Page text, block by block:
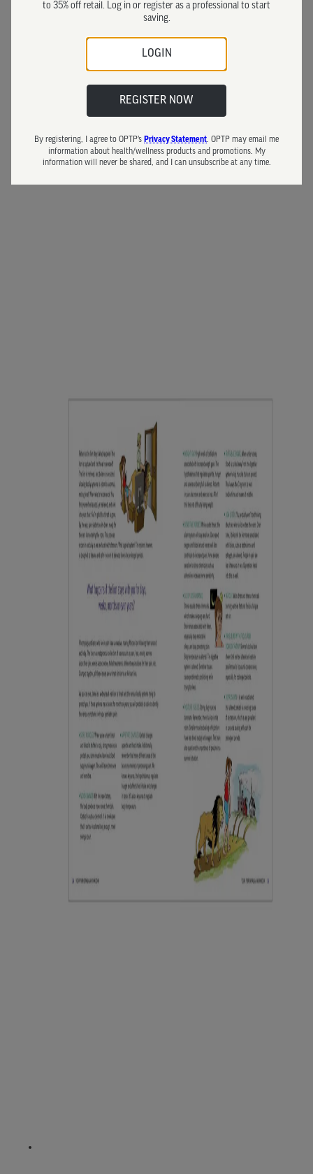
to 35% off retail. Log in or register as a professional to start
saving.
LOGIN
REGISTER NOW
By registering, I agree to OPTP’s Privacy Statement. OPTP may email me
information about health/wellness products and promotions. My
information will never be shared, and I can unsubscribe at any time.